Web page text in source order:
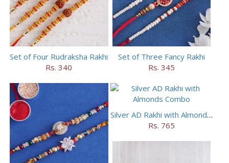
Set of Four Rudraksha Rakhi
Rs. 340
Set of Three Fancy Rakhi
Rs. 345
Silver AD Rakhi with Almonds Combo
Rs. 765